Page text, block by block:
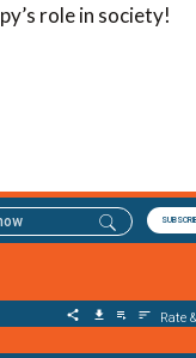
role in society!